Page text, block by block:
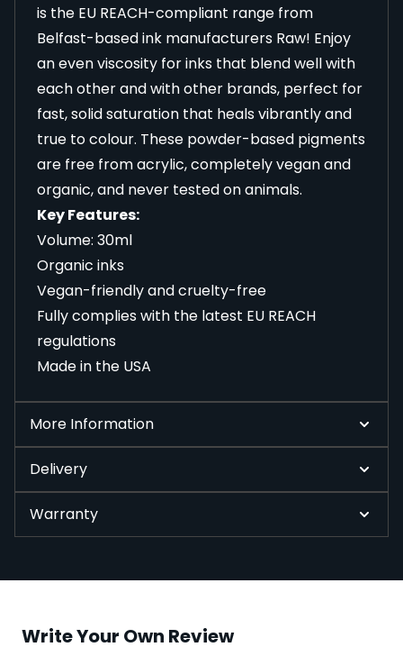
is the EU REACH-compliant range from
Belfast-based ink manufacturers Raw! Enjoy
an even viscosity for inks that blend well with
each other and with other brands, perfect for
fast, solid saturation that heals vibrantly and
true to colour. These powder-based pigments
are free from acrylic, completely vegan and
organic, and never tested on animals.
Key Features:
Volume: 30ml
Organic inks
Vegan-friendly and cruelty-free
Fully complies with the latest EU REACH
regulations
Made in the USA
More Information
Delivery
Warranty
Write Your Own Review